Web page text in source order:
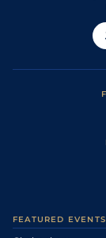
FEATURED EVENTS